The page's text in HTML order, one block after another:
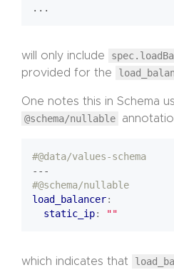
...
will only include
provided for the
One notes this in Schema
@schema/nullable
#@data/values-schema
---
#@schema/nullable
load_balancer:
static_ip: ""
which indicates that